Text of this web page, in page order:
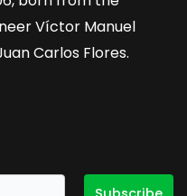
Víctor Manuel
Carlos Flores.